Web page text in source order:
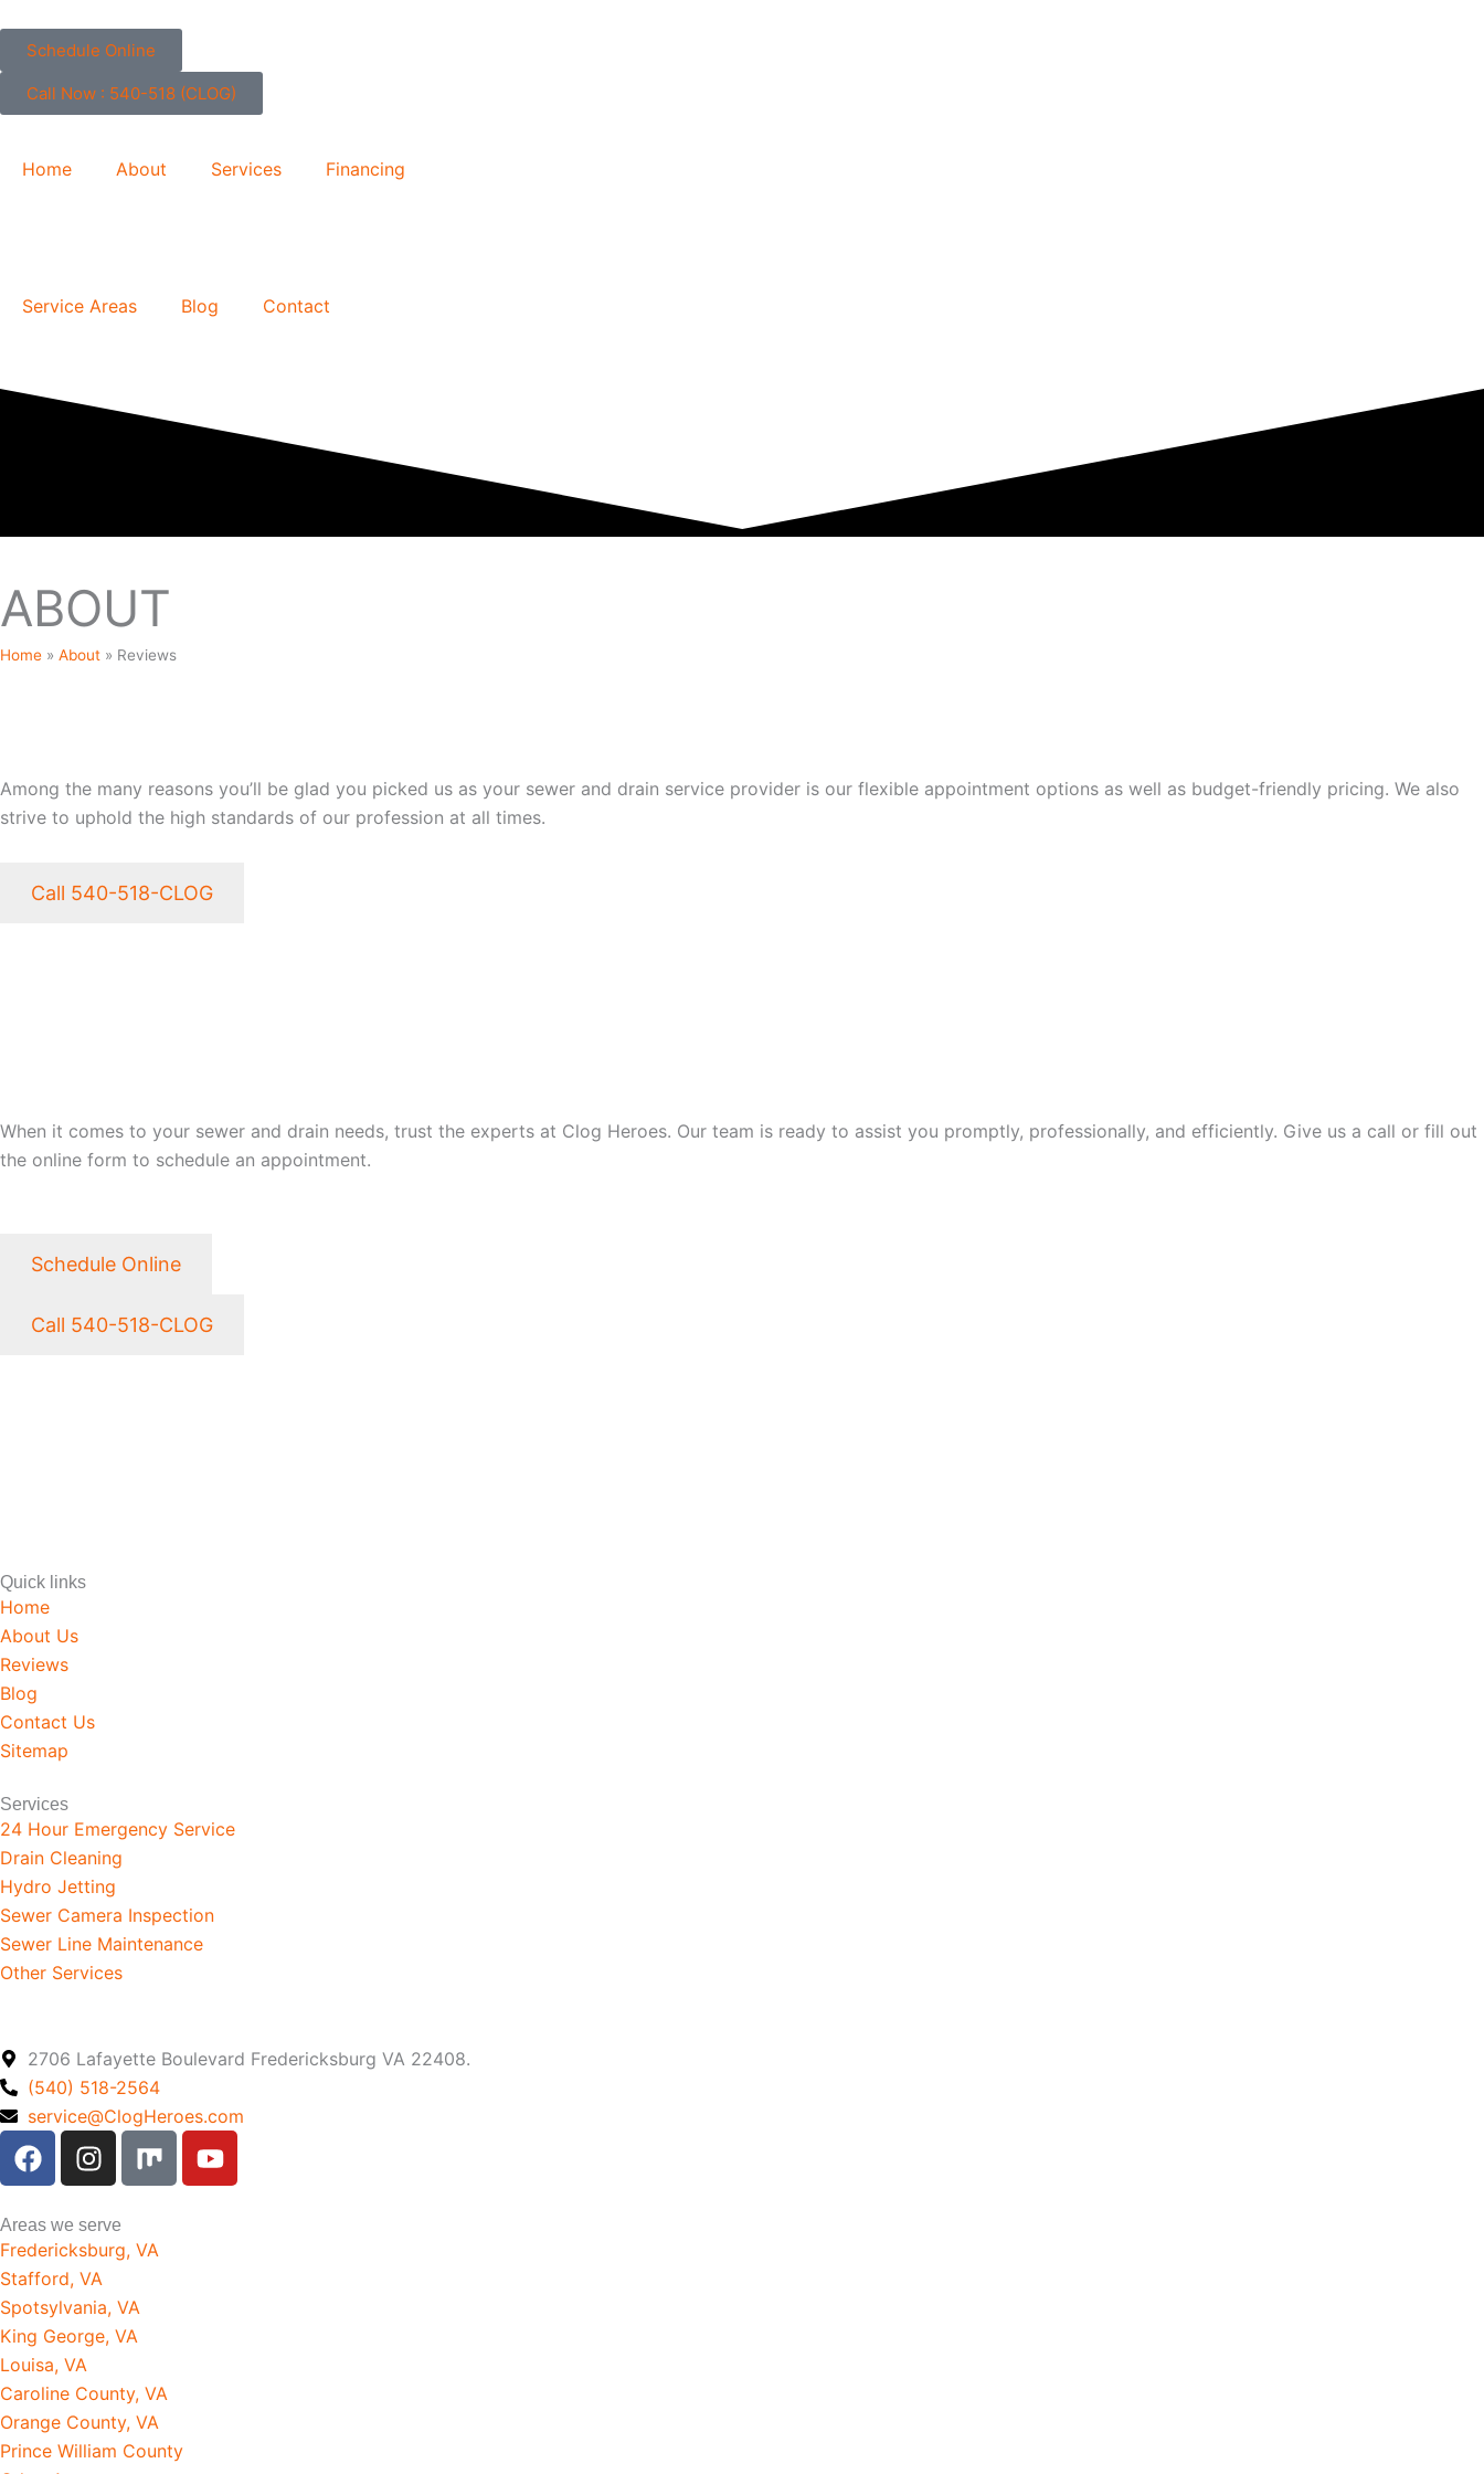
content
Schedule Online
Call Now : 540-518 (CLOG)
Home About Services Financing
Service Areas Blog Contact
ABOUT
Home » About » Reviews
Among the many reasons you’ll be glad you picked us as your sewer and drain service provider is our flexible appointment options as well as budget-friendly pricing. We also
strive to uphold the high standards of our profession at all times.
Call 540-518-CLOG
When it comes to your sewer and drain needs, trust the experts at Clog Heroes. Our team is ready to assist you promptly, professionally, and efficiently. Give us a call or fill out
the online form to schedule an appointment.
Schedule Online
Call 540-518-CLOG
Quick links
Home
About Us
Reviews
Blog
Contact Us
Sitemap
Services
24 Hour Emergency Service
Drain Cleaning
Hydro Jetting
Sewer Camera Inspection
Sewer Line Maintenance
Other Services
2706 Lafayette Boulevard Fredericksburg VA 22408.
(540) 518-2564
service@ClogHeroes.com
F
a
e
b
o
o
k
I
n
t
a
g
r
a
m
M
i
Y
o
Areas we serve
Fredericksburg, VA
Stafford, VA
Spotsylvania, VA
King George, VA
Louisa, VA
Caroline County, VA
Orange County, VA
Prince William County